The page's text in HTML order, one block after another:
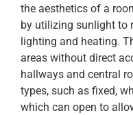
the aesthetics of a
by utilizing sunlight to
lighting and heating.
areas without direct
hallways and central
types, such as fixed,
which can open to